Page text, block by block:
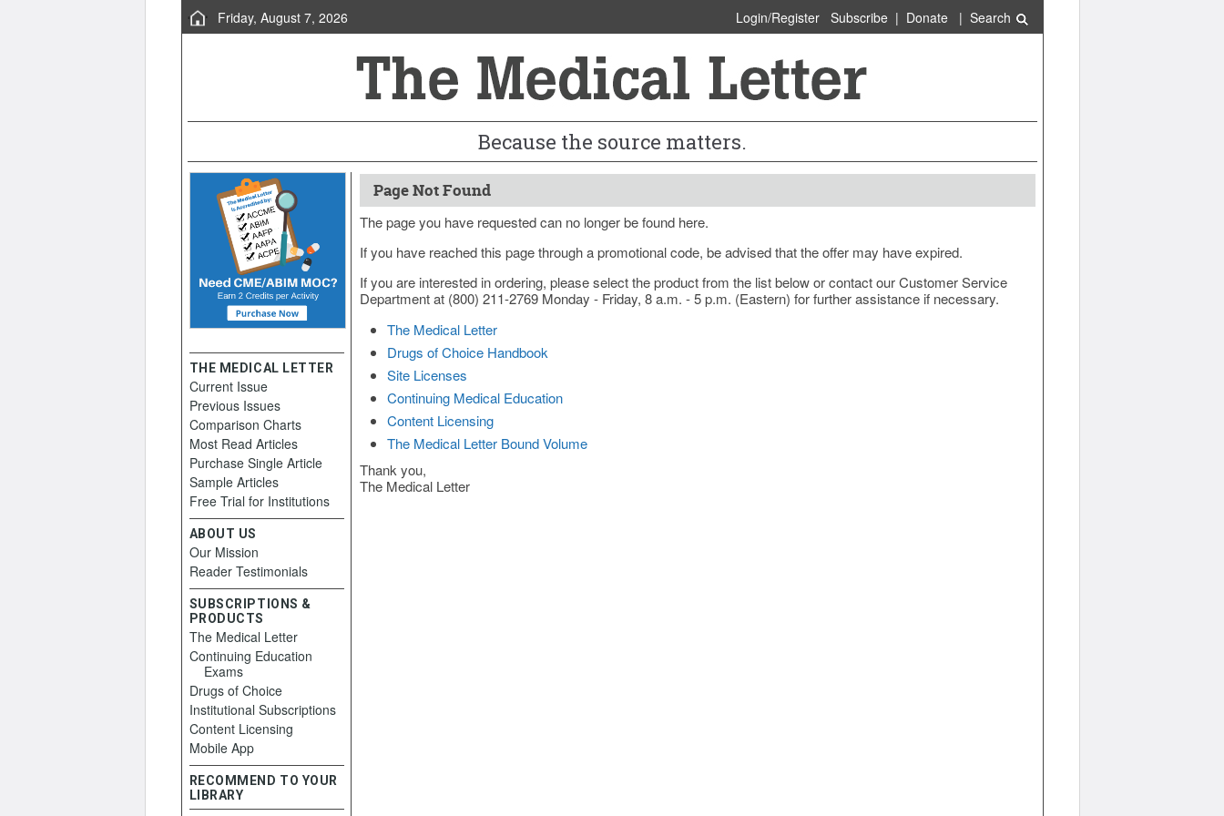
Friday, August 7, 2026 Login/Register Subscribe| Donate| Search
Because the source matters.
Page Not Found
The page you have requested can no longer be found here.
If you have reached this page through a promotional code, be advised that the offer may have expired.
If you are interested in ordering, please select the product from the list below or contact our Customer Service
Department at (800) 211-2769 Monday - Friday, 8 a.m. - 5 p.m. (Eastern) for further assistance if necessary.
The Medical Letter
Drugs of Choice Handbook
Site Licenses
Continuing Medical Education
Content Licensing
The Medical Letter Bound Volume
Thank you,
The Medical Letter
THE MEDICAL LETTER
Current Issue
Previous Issues
Comparison Charts
Most Read Articles
Purchase Single Article
Sample Articles
Free Trial for Institutions
ABOUT US
Our Mission
Reader Testimonials
SUBSCRIPTIONS &
PRODUCTS
The Medical Letter
Continuing Education
Exams
Drugs of Choice
Institutional Subscriptions
Content Licensing
Mobile App
RECOMMEND TO YOUR
LIBRARY